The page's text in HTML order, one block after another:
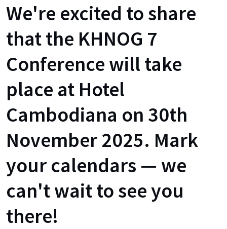
We're excited to share
that the KHNOG 7
Conference will take
place at Hotel
Cambodiana on 30th
November 2025. Mark
your calendars — we
can't wait to see you
there!